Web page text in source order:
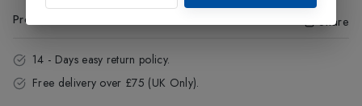
Product Code Share
14 - Days easy return policy.
Free delivery over £75 (UK Only).